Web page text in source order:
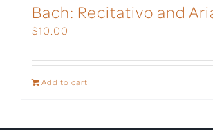
Bach: Recitativo and
$10.00
Add to cart